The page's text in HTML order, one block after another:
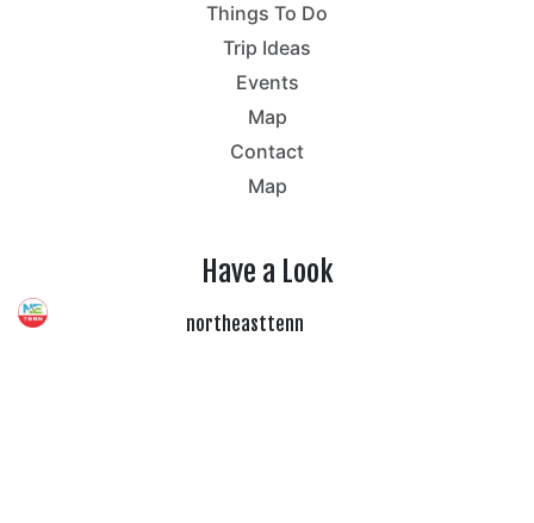
Things To Do
Trip Ideas
Events
Map
Contact
Map
Have a Look
northeasttenn